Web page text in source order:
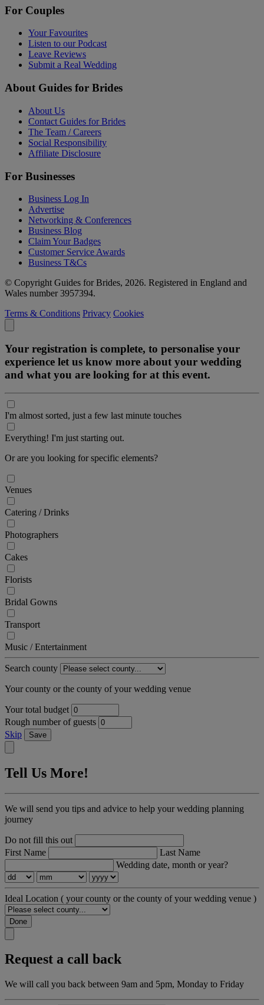
For Couples
Your Favourites
Listen to our Podcast
Leave Reviews
Submit a Real Wedding
About Guides for Brides
About Us
Contact Guides for Brides
The Team / Careers
Social Responsibility
Affiliate Disclosure
For Businesses
Business Log In
Advertise
Networking & Conferences
Business Blog
Claim Your Badges
Customer Service Awards
Business T&Cs
© Copyright Guides for Brides, 2026. Registered in England and
Wales number 3957394.
Terms & Conditions Privacy Cookies
Your registration is complete, to personalise your
experience let us know more about your wedding
and what you are looking for at this event.
I'm almost sorted, just a few last minute touches
Everything! I'm just starting out.
Or are you looking for specific elements?
Venues
Catering / Drinks
Photographers
Cakes
Florists
Bridal Gowns
Transport
Music / Entertainment
Search county
Your county or the county of your wedding venue
Your total budget
Rough number of guests
Skip
Save
Tell Us More!
We will send you tips and advice to help your wedding planning
journey
Do not fill this out
First Name
Last Name
Wedding date, month or year?
Ideal Location ( your county or the county of your wedding venue )
Done
Request a call back
We will call you back between 9am and 5pm, Monday to Friday